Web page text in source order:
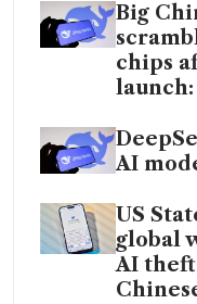
Big
chips
launch:
AI
US
global
AI